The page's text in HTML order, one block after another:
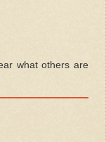
what others are